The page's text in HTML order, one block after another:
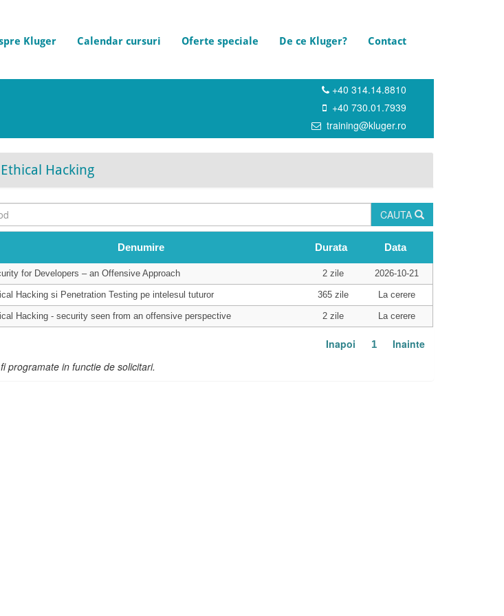
Kluger Calendar cursuri Oferte speciale De ce Kluger? Contact
+40 314.14.8810
+40 730.01.7939
training@kluger.ro
Hacking
CAUTA
for Developers – an Offensive Approach 2 zile 2026-10-21
Hacking si Penetration Testing pe intelesul tuturor 365 zile La cerere
Hacking - security seen from an offensive perspective 2 zile La cerere
Denumire Durata Data
Inapoi 1
Inainte
programate in functie de solicitari.